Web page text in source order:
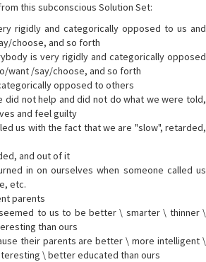
this subconscious Solution Set:
rigidly and categorically opposed to us and
choose, and so forth
is very rigidly and categorically opposed
want /say/choose, and so forth
opposed to others
did not help and did not do what we were told,
and feel guilty
us with the fact that we are "slow", retarded,
and out of it
in on ourselves when someone called us
etc.
parents
to us to be better \ smarter \ thinner \
than ours
their parents are better \ more intelligent \
\ better educated than ours